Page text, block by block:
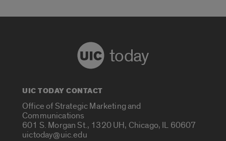
today
UIC TODAY CONTACT
Office of Strategic Marketing and
Communications
601 S. Morgan St., 1320 UH, Chicago, IL 60607
uictoday@uic.edu